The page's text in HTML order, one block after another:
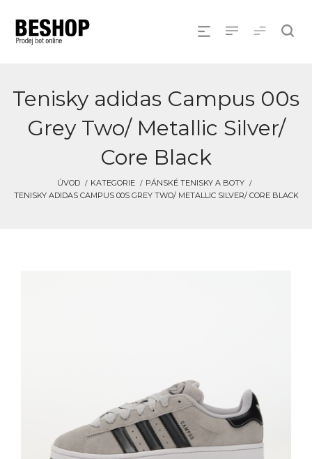
Tenisky adidas Campus 00s
Grey Two/ Metallic Silver/
Core Black
ÚVOD KATEGORIE
PÁNSKÉ TENISKY A BOTY
TENISKY ADIDAS CAMPUS 00S GREY TWO/ METALLIC SILVER/ CORE BLACK